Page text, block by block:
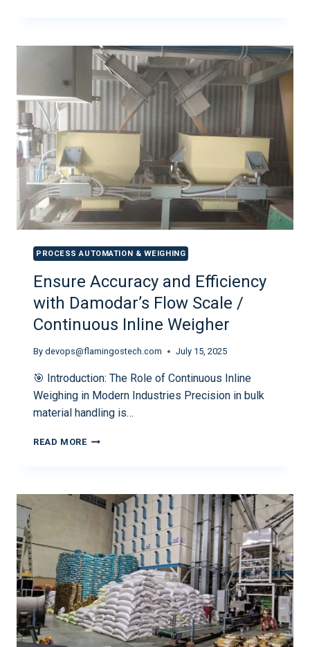
PROCESS AUTOMATION & WEIGHING
Ensure Accuracy and Efficiency
with Damodar’s Flow Scale /
Continuous Inline Weigher
By devops@flamingostech.com July 15, 2025
🎯 Introduction: The Role of Continuous Inline
Weighing in Modern Industries Precision in bulk
material handling is…
READ MORE